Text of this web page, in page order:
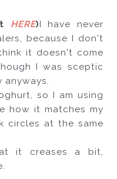
HERE)I have never
because I don't
it doesn't come
I was sceptic
anyways.
so I am using
how it matches my
circles at the same
it creases a bit,